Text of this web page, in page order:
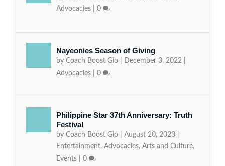
Advocacies |0
Nayeonies Season of Giving
byCoach Boost Gio December 3, 2022
Advocacies |0
Philippine Star 37th Anniversary: Truth
Festival
byCoach Boost Gio |August 20, 2023
Entertainment,Advocacies,Arts and Culture,
Events |0